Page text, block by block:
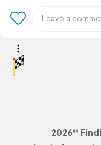
2026©